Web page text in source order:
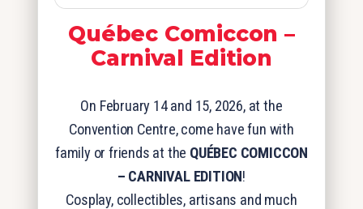
Québec Comiccon –
Carnival Edition
On February 14 and 15, 2026, at the
Convention Centre, come have fun with
family or friends at the QUÉBEC COMICCON
– CARNIVAL EDITION!
Cosplay, collectibles, artisans and much